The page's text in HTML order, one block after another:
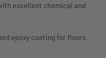
excellent chemical and
epoxy coating for floors